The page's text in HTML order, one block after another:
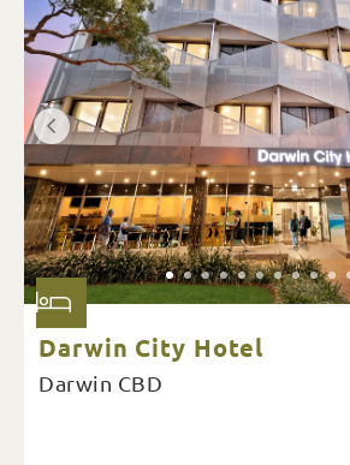
Darwin City Hotel
Darwin CBD